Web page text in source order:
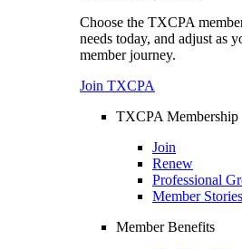
Choose the TXCPA
needs today, and adjust as
member journey.
Join TXCPA
TXCPA Membership
Join
Renew
Professional
Member Stories
Member Benefits